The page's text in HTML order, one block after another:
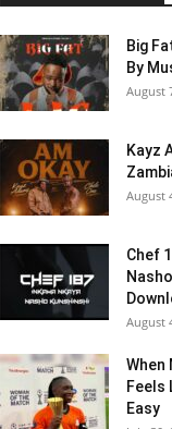
Big
By
August
Kayz
August
Chef
August
When
Feels
Easy